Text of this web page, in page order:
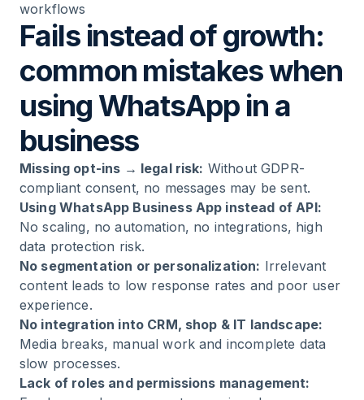
workflows
Fails instead of growth:
common mistakes when
using WhatsApp in a
business
Missing opt-ins → legal risk: Without GDPR-
compliant consent, no messages may be sent.
Using WhatsApp Business App instead of API:
No scaling, no automation, no integrations, high
data protection risk.
No segmentation or personalization: Irrelevant
content leads to low response rates and poor user
experience.
No integration into CRM, shop & IT landscape:
Media breaks, manual work and incomplete data
slow processes.
Lack of roles and permissions management: